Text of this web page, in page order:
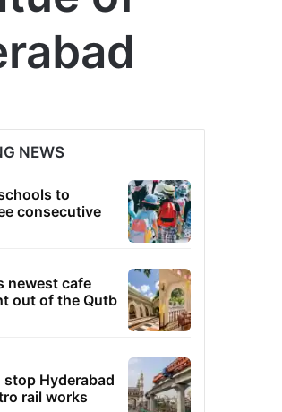
NEWS
to
consecutive
newest cafe
out of the Qutb
stop Hyderabad
rail works